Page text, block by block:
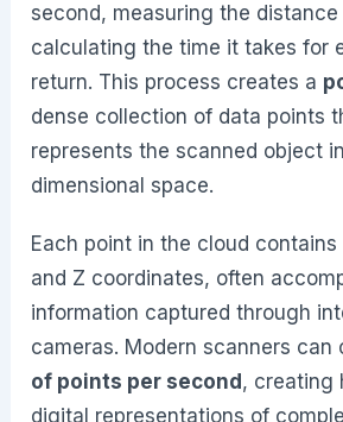
second, measuring the
calculating the time it takes for
return. This process creates a
dense collection of data points
represents the scanned object
dimensional space.
Each point in the cloud contains
and Z coordinates, often
information captured through
cameras. Modern scanners can
of points per second, creating
digital representations of